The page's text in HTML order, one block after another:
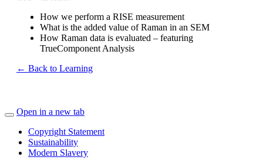
How we perform a RISE measurement
What is the added value of Raman in an SEM
How Raman data is evaluated – featuring
TrueComponent Analysis
← Back to Learning
Open in a new tab
Copyright Statement
Sustainability
Modern Slavery